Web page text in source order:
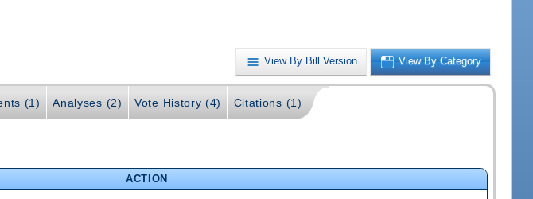
View By Bill Version View By Category
(1) Analyses (2) Vote History (4) Citations (1)
ACTION